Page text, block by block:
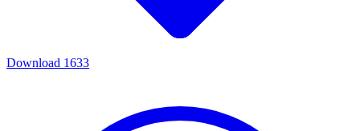
Download 1633